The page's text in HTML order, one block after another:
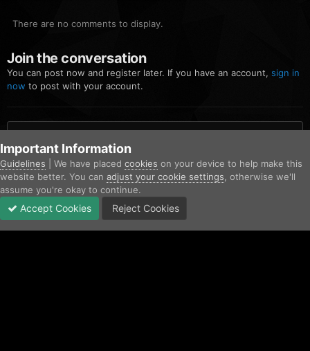
There are no comments to display.
Join the conversation
You can post now and register later. If you have an account, sign in
now to post with your account.
Add a comment...
Home Gallery Blaine County Sheriff's Office image.png
Important Information
Guidelines | We have placed cookies on your device to help make this
website better. You can adjust your cookie settings , otherwise we'll
assume you're okay to continue.
Accept Cookies Reject Cookies
Unread